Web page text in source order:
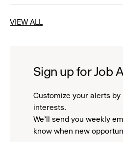
VIEW ALL
Sign up for Job
Customize your alerts
interests.
We'll send you weekly
know when new